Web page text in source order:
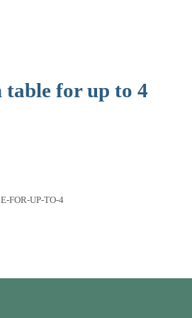
table for up to 4
FOR-UP-TO-4